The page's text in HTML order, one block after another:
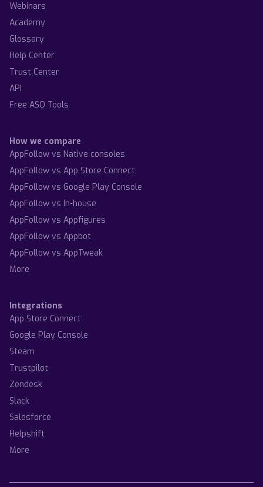
Webinars
Academy
Glossary
Help Center
Trust Center
API
Free ASO Tools
How we compare
AppFollow vs Native consoles
AppFollow vs App Store Connect
AppFollow vs Google Play Console
AppFollow vs In-house
AppFollow vs Appfigures
AppFollow vs Appbot
AppFollow vs AppTweak
More
Integrations
App Store Connect
Google Play Console
Steam
Trustpilot
Zendesk
Slack
Salesforce
Helpshift
More